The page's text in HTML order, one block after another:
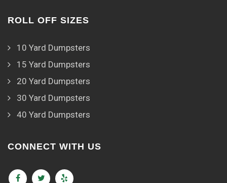
ROLL OFF SIZES
10 Yard Dumpsters
15 Yard Dumpsters
20 Yard Dumpsters
30 Yard Dumpsters
40 Yard Dumpsters
CONNECT WITH US